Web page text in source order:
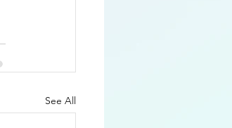
See All